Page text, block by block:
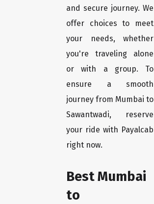
and secure journey. We
offer choices to meet
your needs, whether
you're traveling alone
or with a group. To
ensure a smooth
journey from Mumbai to
Sawantwadi, reserve
your ride with Payalcab
right now.
Best Mumbai
to